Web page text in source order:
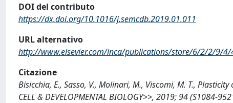
DOI del contributo
https://dx.doi.org/10.1016/j.semcdb.2019.01.011
URL alternativo
http://www.elsevier.com/inca/publications/store/6/2/2/9/
Citazione
Bisicchia, E., Sasso, V., Molinari, M., Viscomi, M. T.,
CELL & DEVELOPMENTAL BIOLOGY>>, 2019; 94